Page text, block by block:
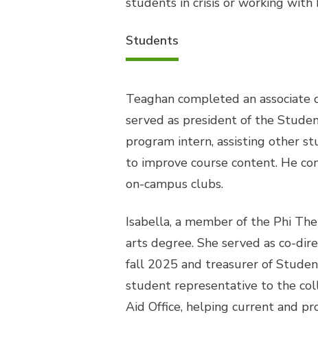
Students
Teaghan completed an
served as president of the
program intern, assisting other
to improve course content. He
on-campus clubs.
Isabella, a member of the Phi
arts degree. She served as co-
fall 2025 and treasurer of
student representative to the
Aid Office, helping current and